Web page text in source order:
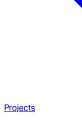
Projects